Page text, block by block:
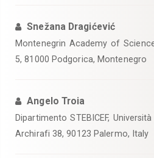
Snežana Dragićević
Montenegrin Academy of
5, 81000 Podgorica, Montenegro
Angelo Troia
Dipartimento STEBICEF,
Archirafi 38, 90123 Palermo, Italy